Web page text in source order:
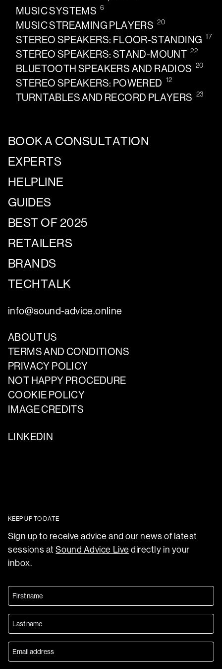
MUSIC SYSTEMS 6
MUSIC STREAMING PLAYERS 20
STEREO SPEAKERS: FLOOR-STANDING 17
STEREO SPEAKERS: STAND-MOUNT 22
BLUETOOTH SPEAKERS AND RADIOS 20
STEREO SPEAKERS: POWERED 12
TURNTABLES AND RECORD PLAYERS 23
BOOK A CONSULTATION
EXPERTS
HELPLINE
GUIDES
BEST OF 2025
RETAILERS
BRANDS
TECHTALK
info@sound-advice.online
ABOUT US
TERMS AND CONDITIONS
PRIVACY POLICY
NOT HAPPY PROCEDURE
COOKIE POLICY
IMAGE CREDITS
LINKEDIN
KEEP UP TO DATE
Sign up to receive advice and our news of latest
sessions atSound Advice Live directly in your
inbox.